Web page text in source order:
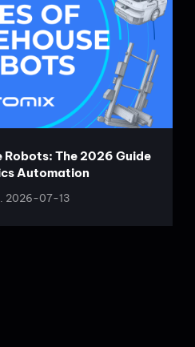
Robots: The 2026 Guide
Automation
2026-07-13